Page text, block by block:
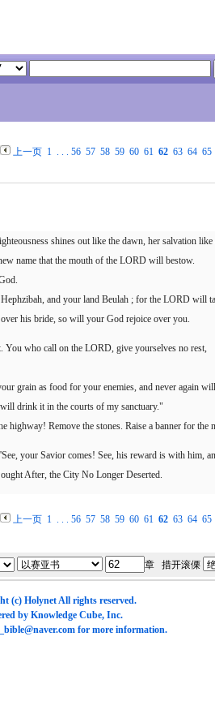
上一页 1. . . 56 57 58 59 60 61 62 63 64 65
shines out like the dawn, her salvation like
name that the mouth of the LORD will bestow.
and your land Beulah ; for the LORD will
his bride, so will your God rejoice over you.
You who call on the LORD, give yourselves no rest,
grain as food for your enemies, and never again
drink it in the courts of my sanctuary."
highway! Remove the stones. Raise a banner for the
your Savior comes! See, his reward is with him,
After, the City No Longer Deserted.
上一页 1. . . 56 57 58 59 60 61 62 63 64 65
章 措开滚傈
(c) HolynetAll rights reserved.
by Knowledge Cube, Inc.
for more information.